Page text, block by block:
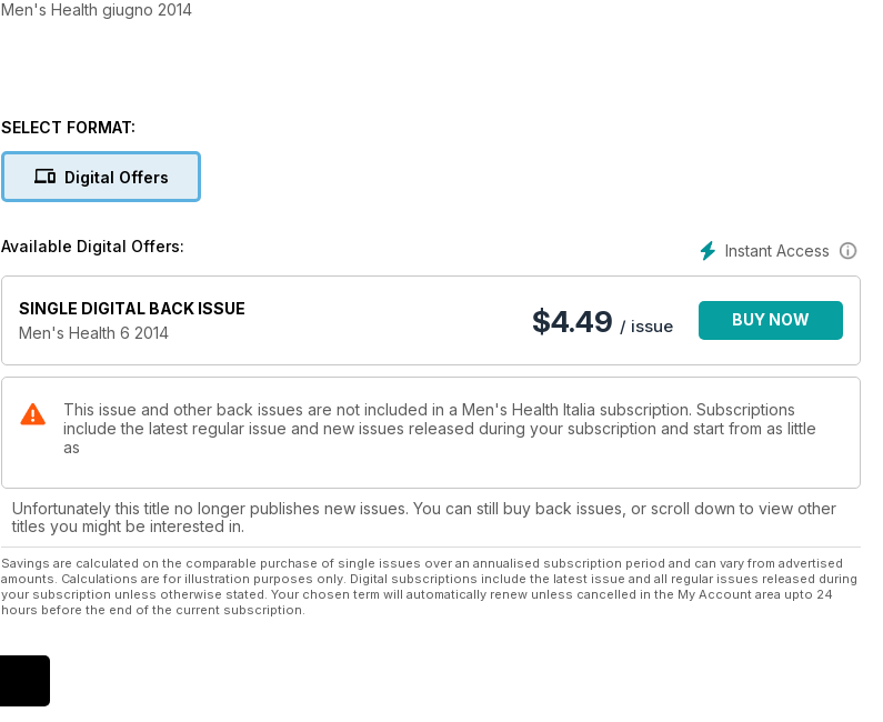
Men's Health giugno 2014
SELECT FORMAT:
Digital Offers
Instant Access
Available Digital Offers:
SINGLE DIGITAL BACK ISSUE
Men's Health 6 2014
$4.49 / issue BUY NOW
This issue and other back issues are not included in a Men's Health Italia subscription. Subscriptions
include the latest regular issue and new issues released during your subscription and start from as little
as
Unfortunately this title no longer publishes new issues. You can still buy back issues, or scroll down to view other
titles you might be interested in.
Savings are calculated on the comparable purchase of single issues over an annualised subscription period and can vary from advertised
amounts. Calculations are for illustration purposes only. Digital subscriptions include the latest issue and all regular issues released during
your subscription unless otherwise stated. Your chosen term will automatically renew unless cancelled in the My Account area upto 24
hours before the end of the current subscription.